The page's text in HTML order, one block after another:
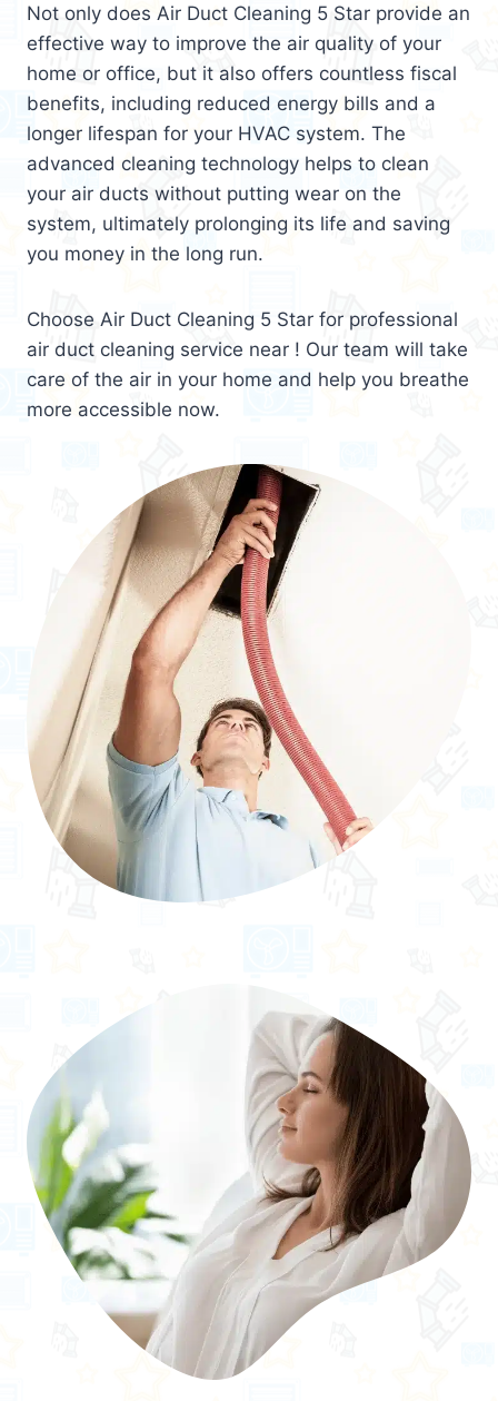
Not only does Air Duct Cleaning 5 Star provide an
effective way to improve the air quality of your
home or office, but it also offers countless fiscal
benefits, including reduced energy bills and a
longer lifespan for your HVAC system. The
advanced cleaning technology helps to clean
your air ducts without putting wear on the
system, ultimately prolonging its life and saving
you money in the long run.
Choose Air Duct Cleaning 5 Star for professional
air duct cleaning service near ! Our team will take
care of the air in your home and help you breathe
more accessible now.